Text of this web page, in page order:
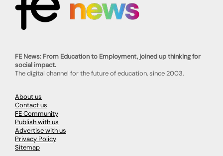
FE News: From Education to Employment, joined up thinking for
social impact.
The digital channel for the future of education, since 2003.
About us
Contact us
FE Community
Publish with us
Advertise with us
Privacy Policy
Sitemap